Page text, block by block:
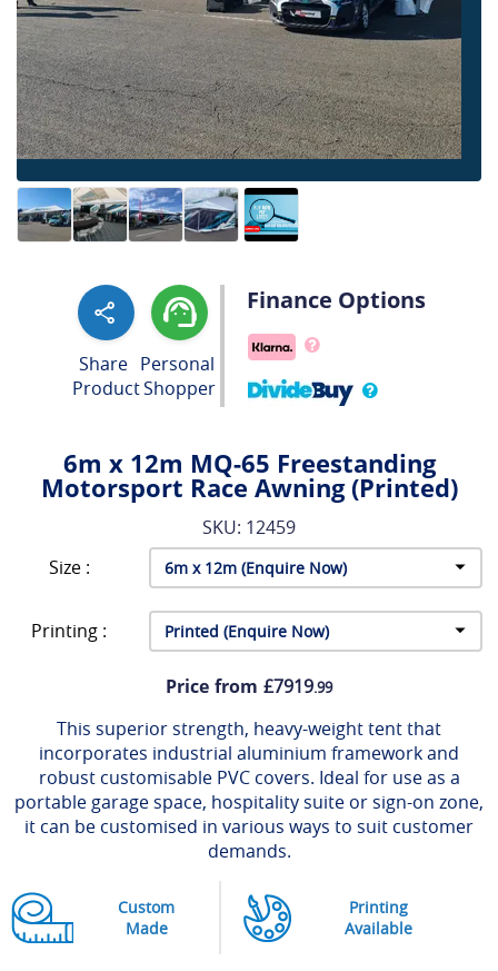
Share
Product
Personal
Shopper
Finance Options
6m x 12m MQ-65 Freestanding
Motorsport Race Awning (Printed)
SKU: 12459
Size :
Printing :
Price from £7919.99
This superior strength, heavy-weight tent that
incorporates industrial aluminium framework and
robust customisable PVC covers. Ideal for use as a
portable garage space, hospitality suite or sign-on zone,
it can be customised in various ways to suit customer
demands.
Custom
Made
Printing
Available